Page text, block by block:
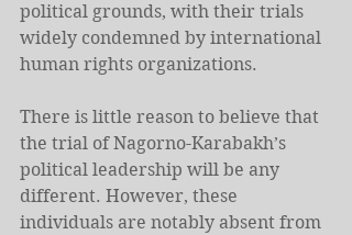
political grounds, with their trials
widely condemned by international
human rights organizations.
There is little reason to believe that
the trial of Nagorno-Karabakh’s
political leadership will be any
different. However, these
individuals are notably absent from